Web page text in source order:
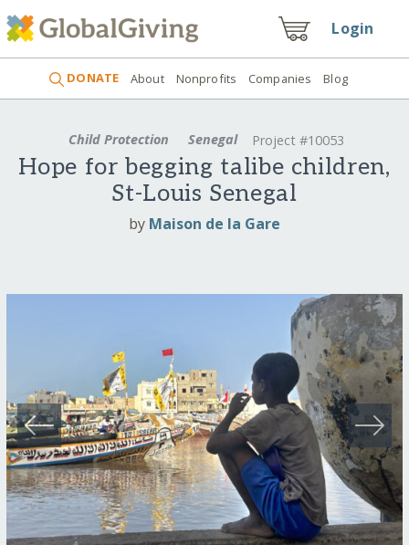
Login
DONATE About Nonprofits Companies Blog
Child Protection Senegal Project #10053
Hope for begging talibe children,
St-Louis Senegal
by Maison de la Gare